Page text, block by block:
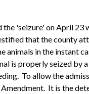
'seizure' on April 23
that the county
animals in the instant
is properly seized by
To allow the
It is the